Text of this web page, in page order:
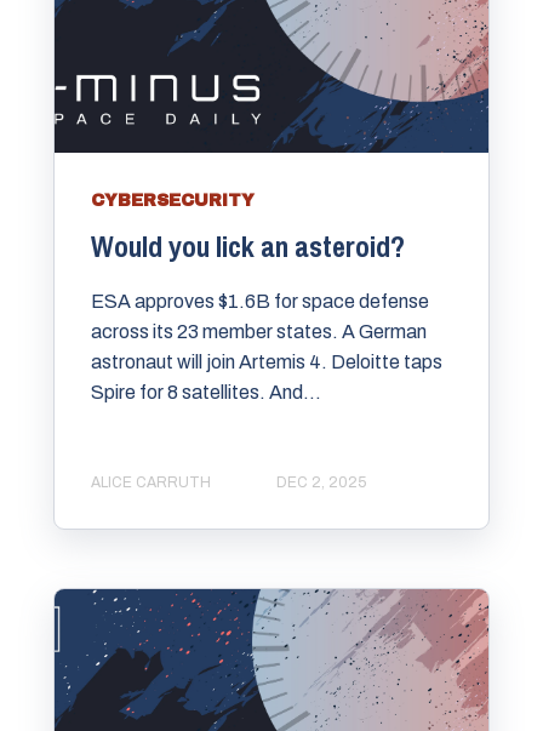
CYBERSECURITY
Would you lick an asteroid?
ESA approves $1.6B for space defense
across its 23 member states. A German
astronaut will join Artemis 4. Deloitte taps
Spire for 8 satellites. And...
ALICE CARRUTH DEC 2, 2025